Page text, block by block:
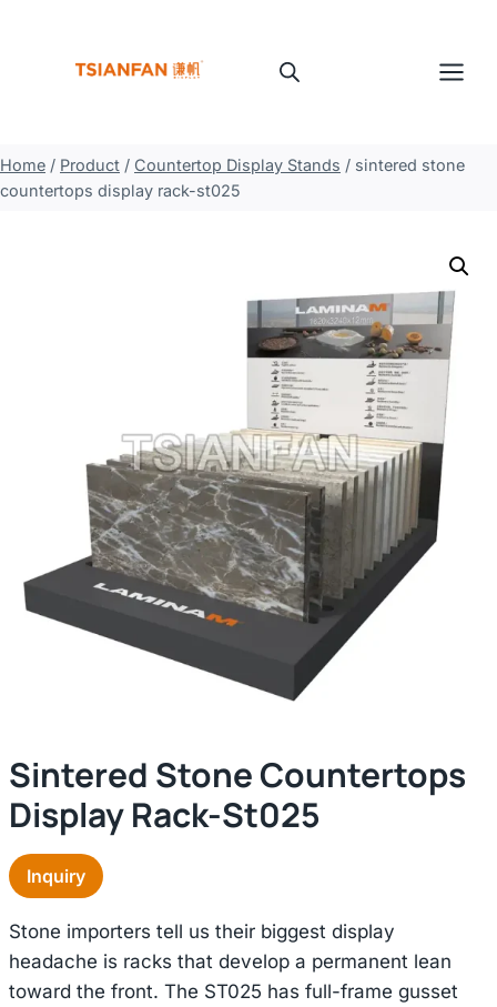
Home / Product / Countertop Display Stands / sintered stone
countertops display rack-st025
Sintered Stone Countertops
Display Rack-St025
Inquiry
Stone importers tell us their biggest display
headache is racks that develop a permanent lean
toward the front. The ST025 has full-frame gusset